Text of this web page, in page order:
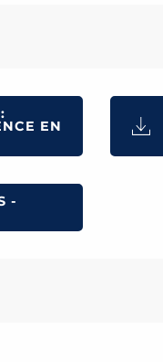
EN
-